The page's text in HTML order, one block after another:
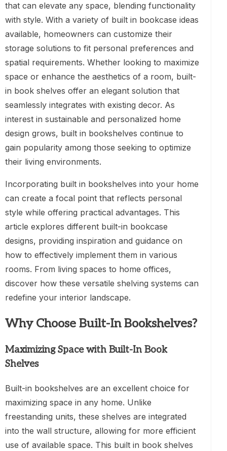
that can elevate any space, blending functionality
with style. With a variety of built in bookcase ideas
available, homeowners can customize their
storage solutions to fit personal preferences and
spatial requirements. Whether looking to maximize
space or enhance the aesthetics of a room, built-
in book shelves offer an elegant solution that
seamlessly integrates with existing decor. As
interest in sustainable and personalized home
design grows, built in bookshelves continue to
gain popularity among those seeking to optimize
their living environments.
Incorporating built in bookshelves into your home
can create a focal point that reflects personal
style while offering practical advantages. This
article explores different built-in bookcase
designs, providing inspiration and guidance on
how to effectively implement them in various
rooms. From living spaces to home offices,
discover how these versatile shelving systems can
redefine your interior landscape.
Why Choose Built-In Bookshelves?
Maximizing Space with Built-In Book
Shelves
Built-in bookshelves are an excellent choice for
maximizing space in any home. Unlike
freestanding units, these shelves are integrated
into the wall structure, allowing for more efficient
use of available space. This built in book shelves